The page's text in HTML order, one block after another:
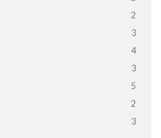
2
3
4
3
5
2
3